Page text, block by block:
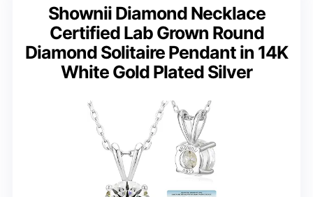
Shownii Diamond Necklace
Certified Lab Grown Round
Diamond Solitaire Pendant in 14K
White Gold Plated Silver